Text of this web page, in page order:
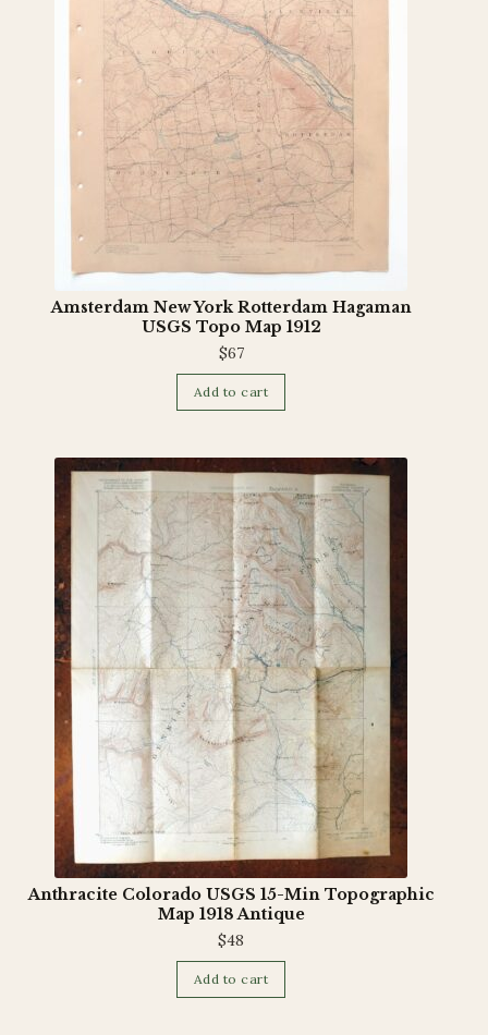
Amsterdam New York Rotterdam Hagaman
USGS Topo Map 1912
$67
Add to cart
Anthracite Colorado USGS 15-Min Topographic
Map 1918 Antique
$48
Add to cart